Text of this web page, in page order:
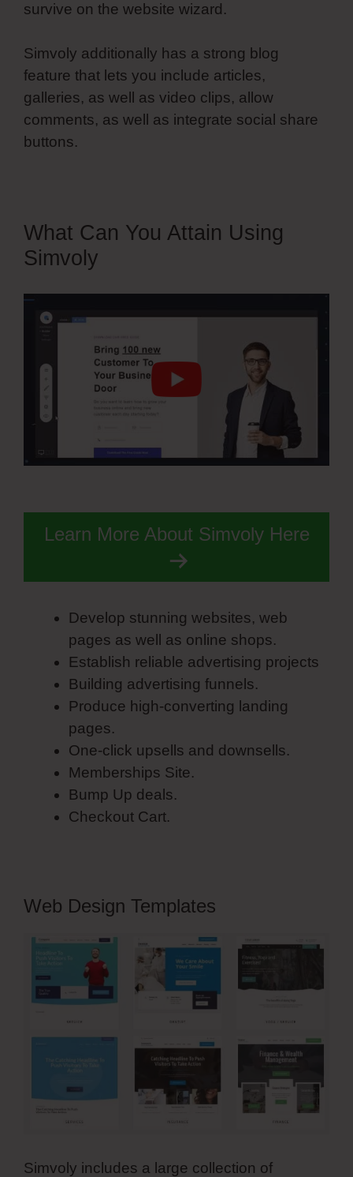
survive on the website wizard.
Simvoly additionally has a strong blog
feature that lets you include articles,
galleries, as well as video clips, allow
comments, as well as integrate social share
buttons.
What Can You Attain Using
Simvoly
Learn More About Simvoly Here
Develop stunning websites, web
pages as well as online shops.
Establish reliable advertising projects
Building advertising funnels.
Produce high-converting landing
pages.
One-click upsells and downsells.
Memberships Site.
Bump Up deals.
Checkout Cart.
Web Design Templates
Simvoly includes a large collection of